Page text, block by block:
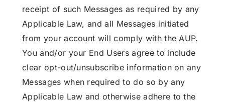
receipt of such Messages as required by any
Applicable Law, and all Messages initiated
from your account will comply with the AUP.
You and/or your End Users agree to include
clear opt-out/unsubscribe information on any
Messages when required to do so by any
Applicable Law and otherwise adhere to the